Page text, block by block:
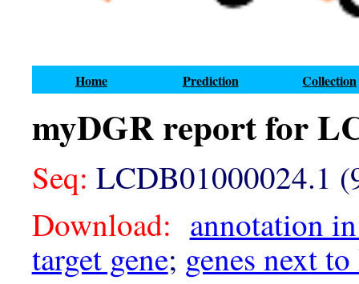
Home Prediction Collection
myDGR report for
Seq: LCDB01000024.1
Download: annotation
target gene; genes next